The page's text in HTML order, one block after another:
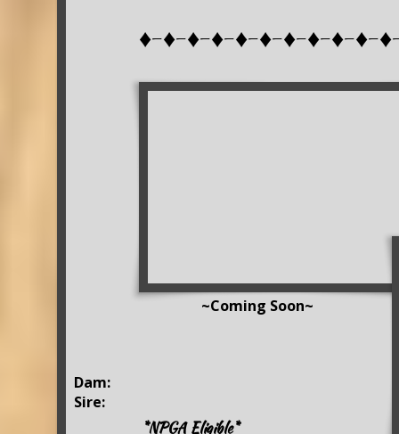
♦-♦-♦-♦-♦-♦-♦-♦-♦-♦-
~Coming Soon~
Dam:
Sire:
*NPGA Eligible*